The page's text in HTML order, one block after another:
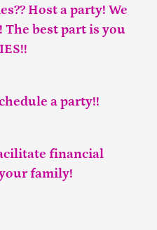
Host a party! We
best part is you
a party!!
financial
family!